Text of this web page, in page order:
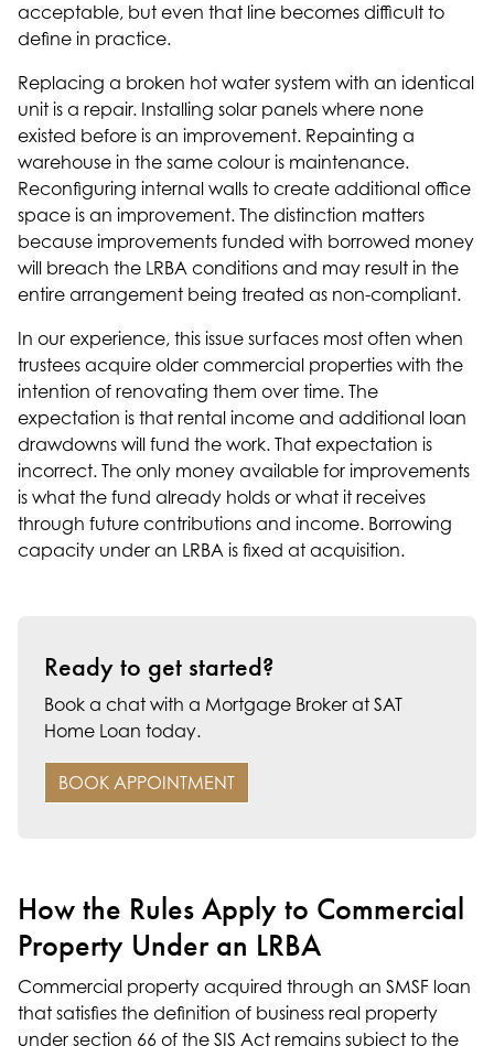
acceptable, but even that line becomes difficult to
define in practice.
Replacing a broken hot water system with an identical
unit is a repair. Installing solar panels where none
existed before is an improvement. Repainting a
warehouse in the same colour is maintenance.
Reconfiguring internal walls to create additional office
space is an improvement. The distinction matters
because improvements funded with borrowed money
will breach the LRBA conditions and may result in the
entire arrangement being treated as non-compliant.
In our experience, this issue surfaces most often when
trustees acquire older commercial properties with the
intention of renovating them over time. The
expectation is that rental income and additional loan
drawdowns will fund the work. That expectation is
incorrect. The only money available for improvements
is what the fund already holds or what it receives
through future contributions and income. Borrowing
capacity under an LRBA is fixed at acquisition.
Ready to get started?
Book a chat with a Mortgage Broker at SAT
Home Loan today.
BOOK APPOINTMENT
How the Rules Apply to Commercial
Property Under an LRBA
Commercial property acquired through an SMSF loan
that satisfies the definition of business real property
under section 66 of the SIS Act remains subject to the